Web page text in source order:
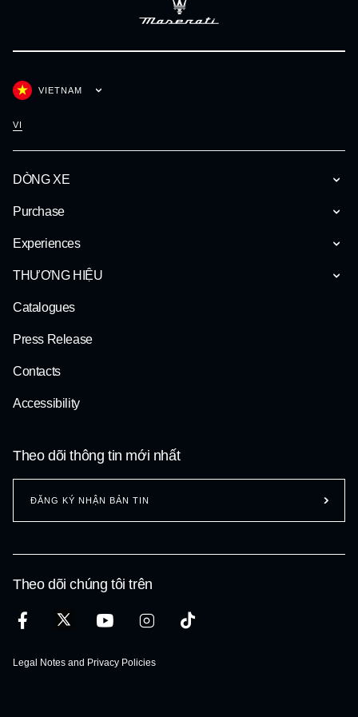
DÒNG XE
Purchase
Experiences
THƯƠNG HIỆU
Catalogues
Press Release
Contacts
Accessibility
VIETNAM
VI
Theo dõi chúng tôi trên
Legal Notes and Privacy Policies
Theo dõi thông tin mới nhất
ĐĂNG KÝ NHẬN BẢN TIN